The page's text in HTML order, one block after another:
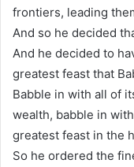
frontiers, leading
And so he decided
And he decided to
greatest feast that
Babble in with all of
wealth, babble in
greatest feast in the
So he ordered the